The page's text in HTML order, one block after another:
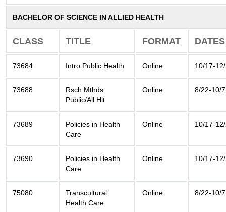
BACHELOR OF SCIENCE IN ALLIED HEALTH
CLASS TITLE FORMAT DATES
73684 Intro Public Health Online 10/17-
73688
Rsch Mthds
Public/All Hlt
Online 8/22-10/7
73689
Policies in Health
Care
Online 10/17-
73690
Policies in Health
Care
Online 10/17-
75080
Transcultural
Health Care
Online 8/22-10/7